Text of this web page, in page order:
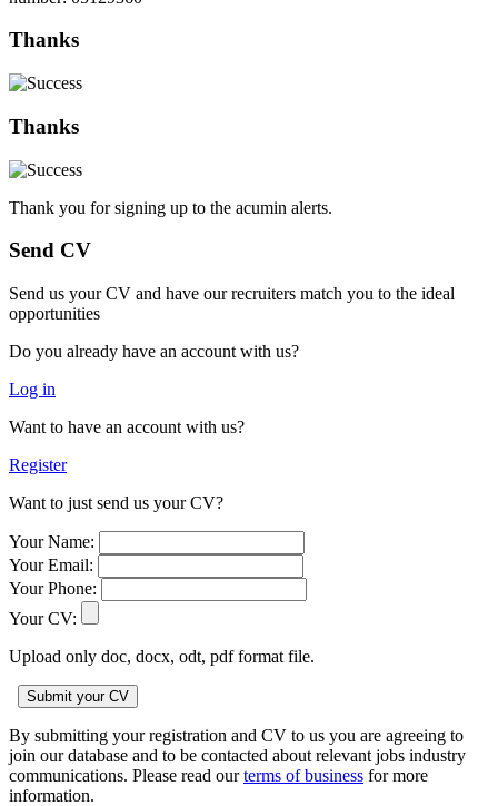
Thanks
Thanks
Thank you for signing up to the acumin alerts.
Send CV
Send us your CV and have our recruiters match you to the ideal
opportunities
Do you already have an account with us?
Log in
Want to have an account with us?
Register
Want to just send us your CV?
Your Name:
Your Email:
Your Phone:
Your CV:
Upload only doc, docx, odt, pdf format file.
By submitting your registration and CV to us you are agreeing to
join our database and to be contacted about relevant jobs industry
communications. Please read ourterms of business for more
information.